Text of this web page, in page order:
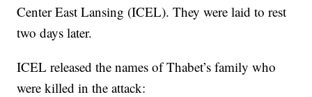
Center East Lansing (ICEL). They were laid to rest
two days later.
ICEL released the names of Thabet’s family who
were killed in the attack: